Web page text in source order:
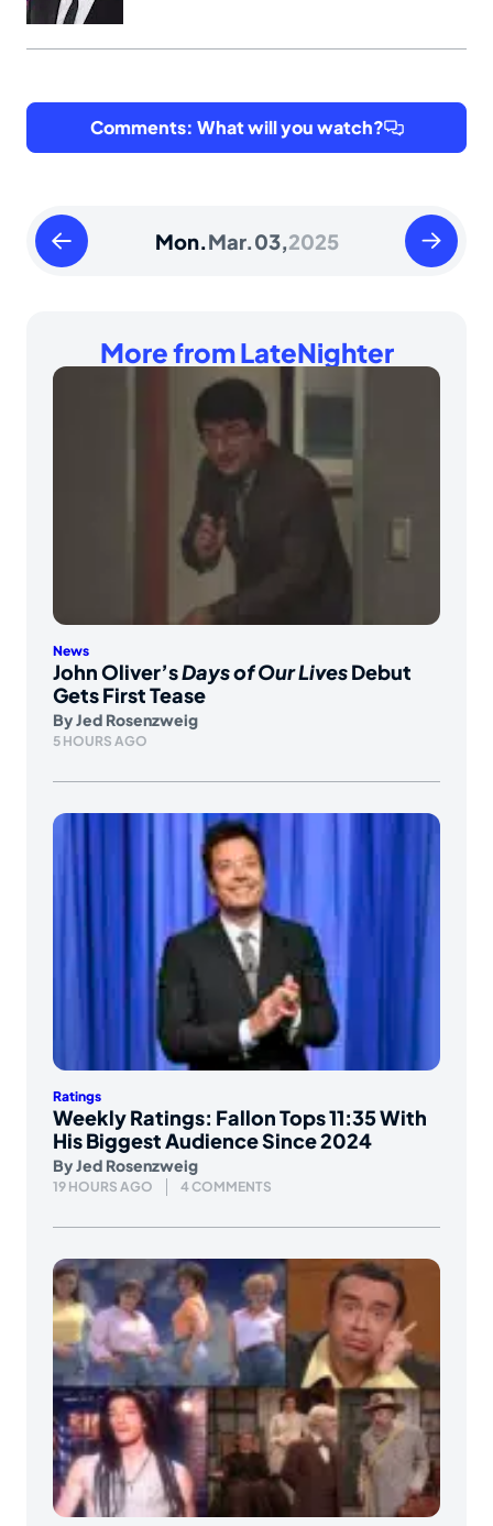
Comments: What will you watch?
Sunday
March
Mon.Mar.03,2025
Tuesday
March
More from LateNighter
News
John Oliver’sDays of Our LivesDebut
Gets First Tease
ByJed Rosenzweig
5 HOURS AGO
Ratings
Weekly Ratings: Fallon Tops 11:35 With
His Biggest Audience Since 2024
ByJed Rosenzweig
19 HOURS AGO 4 COMMENTS